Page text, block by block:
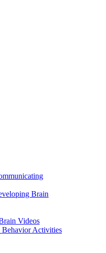
Brain
Videos
Activities